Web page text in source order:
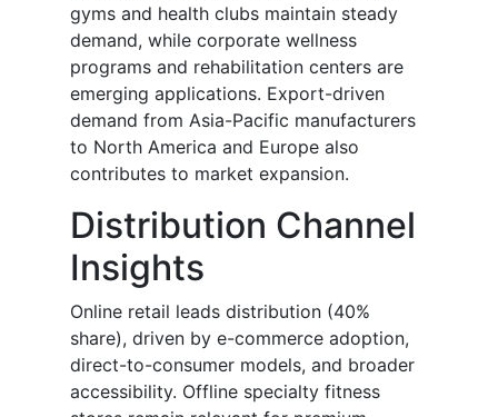
gyms and health clubs maintain steady
demand, while corporate wellness
programs and rehabilitation centers are
emerging applications. Export-driven
demand from Asia-Pacific manufacturers
to North America and Europe also
contributes to market expansion.
Distribution Channel
Insights
Online retail leads distribution (40%
share), driven by e-commerce adoption,
direct-to-consumer models, and broader
accessibility. Offline specialty fitness